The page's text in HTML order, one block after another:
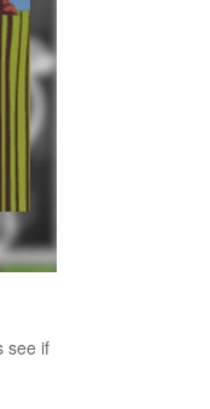
see if